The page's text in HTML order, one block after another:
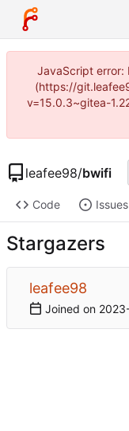
JavaScript error:
(https://
v=15.0.3~gitea-
leafee98/bwifi
Code Issues
Stargazers
leafee98
Joined on